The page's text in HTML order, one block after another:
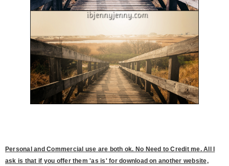
Personal and Commercial use are both ok. No Need to Credit me. All I
ask is that if you offer them 'as is' for download on another website,